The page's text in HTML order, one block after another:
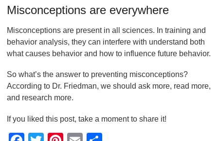
Misconceptions are everywhere
Misconceptions are present in all sciences. In training and
behavior analysis, they can interfere with understand both
what causes behavior and how to influence future behavior.
So what’s the answer to preventing misconceptions?
According to Dr. Friedman, we should ask more, read more,
and research more.
If you liked this post, take a moment to share it!